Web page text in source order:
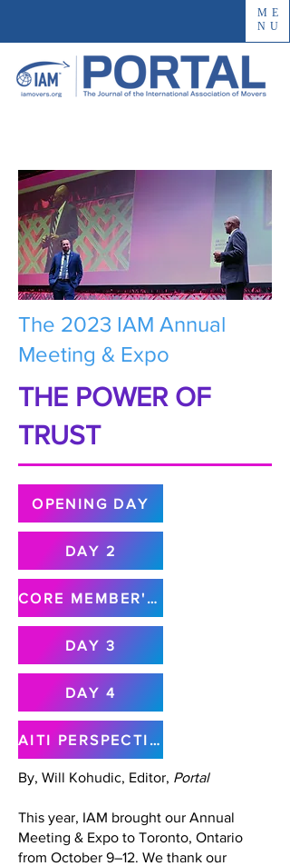
ME
NU
The 2023 IAM Annual
Meeting & Expo
THE POWER OF
TRUST
OPENING DAY
DAY 2
CORE MEMBER'S MEETING
DAY 3
DAY 4
AITI PERSPECTIVE
By, Will Kohudic, Editor, Portal
This year, IAM brought our Annual
Meeting & Expo to Toronto, Ontario
from October 9–12. We thank our